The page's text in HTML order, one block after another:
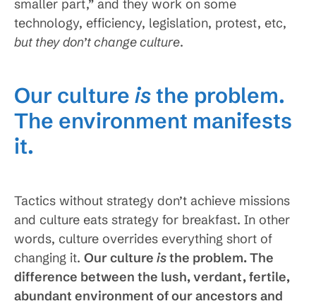
smaller part,” and they work on some
technology, efficiency, legislation, protest, etc,
but they don’t change culture.
Our culture isthe problem.
The environment manifests
it.
Tactics without strategy don’t achieve missions
and culture eats strategy for breakfast. In other
words, culture overrides everything short of
changing it. Our culture isthe problem. The
difference between the lush, verdant, fertile,
abundant environment of our ancestors and